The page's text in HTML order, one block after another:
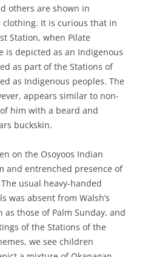
others are shown in
It is curious that in
Station, when Pilate
is depicted as an Indigenous
as part of the Stations of
as Indigenous peoples. The
appears similar to non-
him with a beard and
buckskin.
on the Osoyoos Indian
and entrenched presence of
usual heavy-handed
was absent from Walsh’s
those of Palm Sunday, and
of the Stations of the
we see children